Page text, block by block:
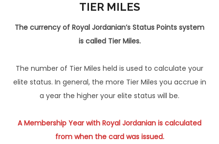
TIER MILES
The currency of Royal Jordanian’s Status Points system
is called Tier Miles.
The number of Tier Miles held is used to calculate your
elite status. In general, the more Tier Miles you accrue in
a year the higher your elite status will be.
A Membership Year with Royal Jordanian is calculated
from when the card was issued.